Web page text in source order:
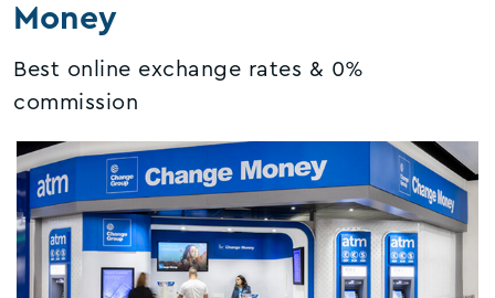
Money
Best online exchange rates & 0%
commission